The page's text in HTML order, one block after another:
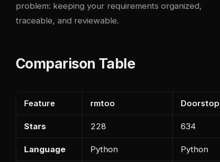
problem: keeping your requirements organized,
traceable, and reviewable.
Comparison Table
Feature rmtoo Doorstop
Stars 228 634
Language Python Python